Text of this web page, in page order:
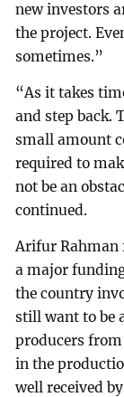
new investors
the project.
sometimes.”
“As it takes
and step back.
small amount
required to
not be an
continued.
Arifur Rahman
a major
the country
still want to be
producers from
in the
well received